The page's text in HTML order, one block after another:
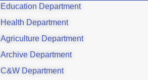
Education Department
Health Department
Agriculture Department
Archive Department
C&W Department